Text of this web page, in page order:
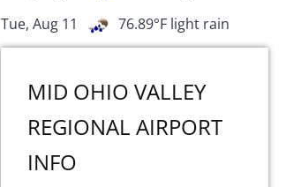
Tue, Aug 11
76.89°F light rain
MID OHIO VALLEY
REGIONAL AIRPORT
INFO